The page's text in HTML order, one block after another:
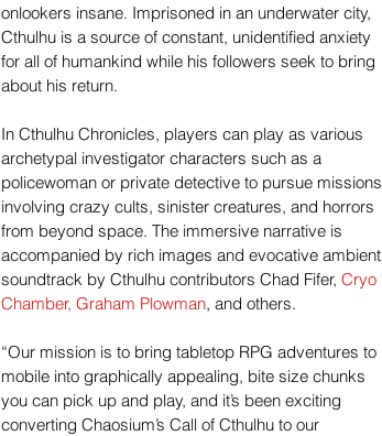
onlookers insane. Imprisoned in an underwater city,
Cthulhu is a source of constant, unidentified anxiety
for all of humankind while his followers seek to bring
about his return.
In Cthulhu Chronicles, players can play as various
archetypal investigator characters such as a
policewoman or private detective to pursue missions
involving crazy cults, sinister creatures, and horrors
from beyond space. The immersive narrative is
accompanied by rich images and evocative ambient
soundtrack by Cthulhu contributors Chad Fifer, Cryo
Chamber, Graham Plowman, and others.
“Our mission is to bring tabletop RPG adventures to
mobile into graphically appealing, bite size chunks
you can pick up and play, and it’s been exciting
converting Chaosium’s Call of Cthulhu to our